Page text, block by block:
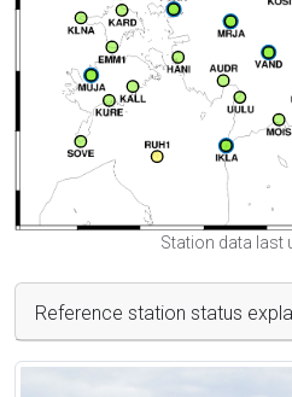
Station data last
Reference station status